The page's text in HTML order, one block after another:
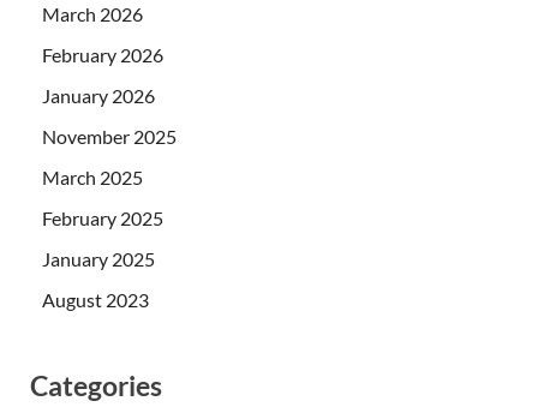
March 2026
February 2026
January 2026
November 2025
March 2025
February 2025
January 2025
August 2023
Categories